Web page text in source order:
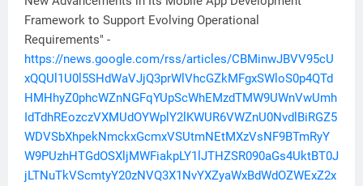
Framework to Support Evolving Operational
Requirements" -
https://news.google.com/rss/articles/CBMinwJBVV95cU
xQQUl1U0l5SHdWaVJjQ3prWlVhcGZkMFgxSWloS0p4QTd
HMHhyZ0phcWZnNGFqYUpScWhEMzdTMW9UWnVwUmh
IdTdhREozczVXMUdOYWplY2lKWUR6VWZnU0NvdlBiRGZ5
WDVSbXhpekNmckxGcmxVSUtmNEtMXzVsNF9BTmRyY
W9PUzhHTGdOSXljMWFiakpLY1lJTHZSR090aGs4UktBT0J
jLTNuTkVScmtyY20zNVQ3X1NvYXZyaWxBdWdOZWExZ2x